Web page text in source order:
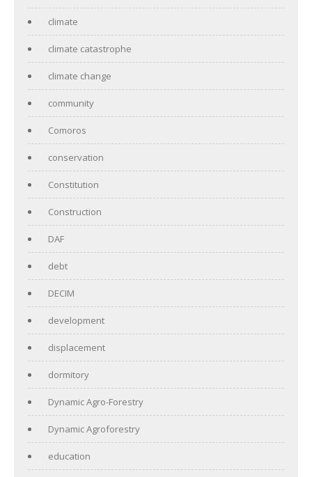
climate
climate catastrophe
climate change
community
Comoros
conservation
Constitution
Construction
DAF
debt
DECIM
development
displacement
dormitory
Dynamic Agro-Forestry
Dynamic Agroforestry
education